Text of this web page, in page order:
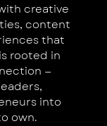
creative
content
that
rooted in
—
into
own.